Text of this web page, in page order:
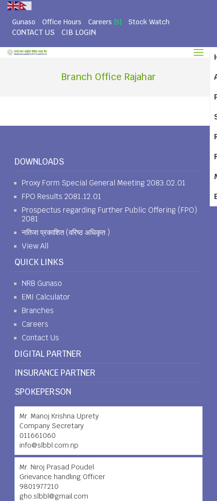
Gunaso Office Hours Careers [5] Stock Watch
CONTACT US CIB LOGIN
Branch Office Rajahar
DOWNLOADS
Proxy Form Special General Meeting 2083.02.01
FPO Results 2081.12.01
Prospectus regarding Further Public Offering (FPO)
2081
नतिजा प्रकाशित (वरिष्ठ अधिकृत )
View All
QUICK LINKS
NRB Gunaso
EMI Calculator
Branches
Careers
Contact Us
DIGITAL PARTNER
INSURANCE PARTNER
SPOKEPERSON
Mr. Manoj Krishna Uprety
Company Secretary
011661060
info@slbbl.com.np
Mr. Niroj Prasad Poudel
Grievance handling Officer
9801977210
gho.slbbl@gmail.com